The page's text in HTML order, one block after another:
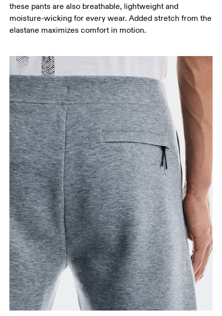
these pants are also breathable, lightweight and
moisture-wicking for every wear. Added stretch from the
elastane maximizes comfort in motion.